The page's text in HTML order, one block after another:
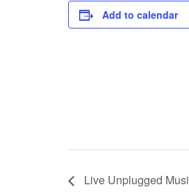
Add to calendar
Live Unplugged